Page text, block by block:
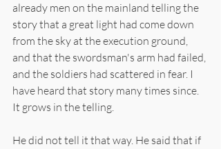
already men on the mainland telling the
story that a great light had come down
from the sky at the execution ground,
and that the swordsman's arm had failed,
and the soldiers had scattered in fear. I
have heard that story many times since.
It grows in the telling.
He did not tell it that way. He said that if